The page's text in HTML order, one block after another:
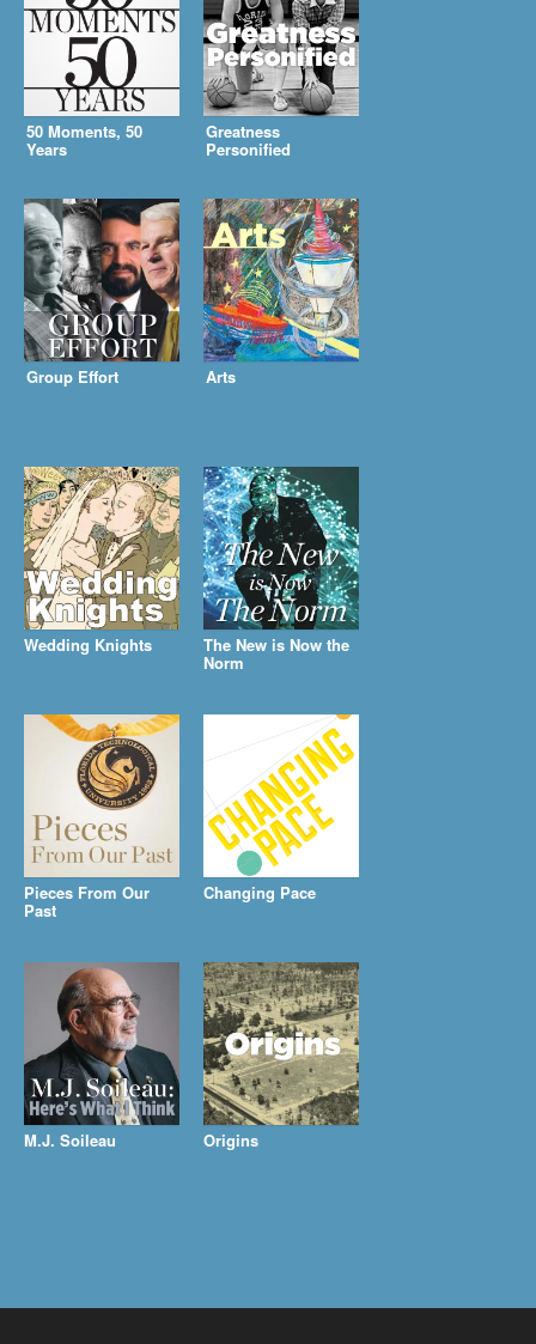
50 Moments, 50
Years
Greatness
Personified
Group Effort Arts
Wedding Knights The New is Now the
Norm
Pieces From Our
Past
Changing Pace
M.J. Soileau Origins